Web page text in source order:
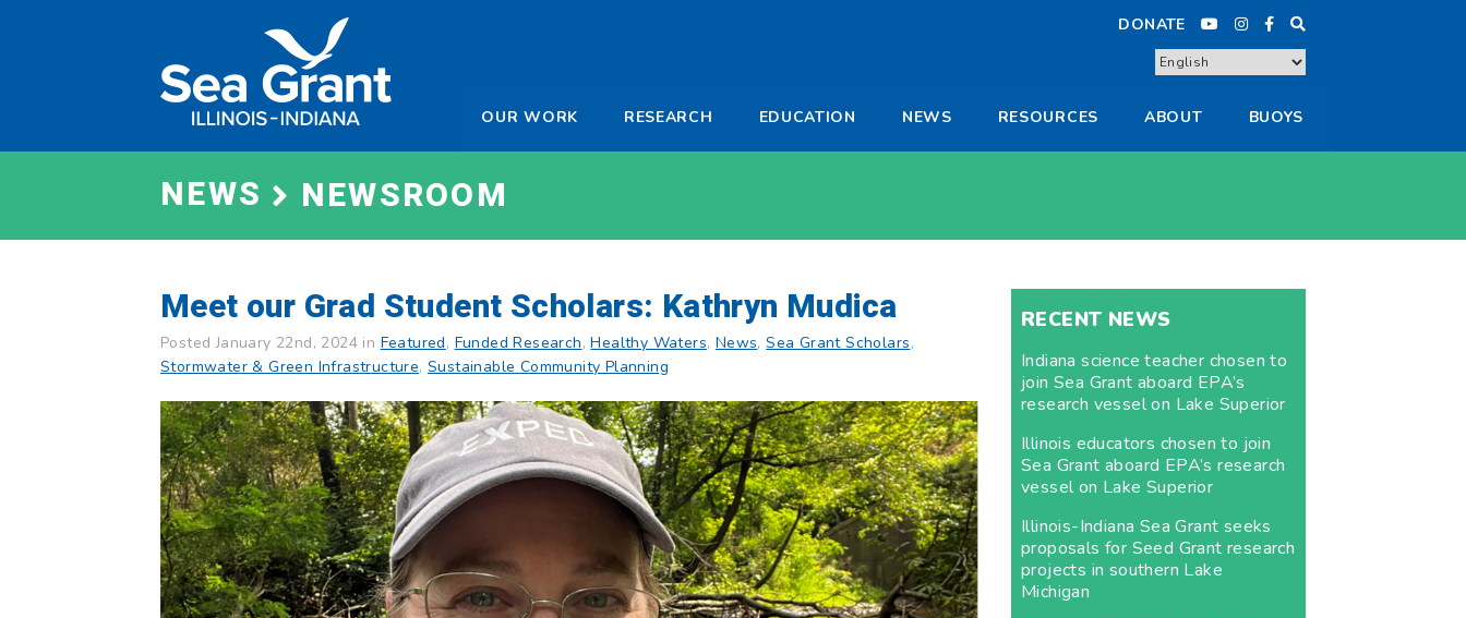
Illinois-
Indiana
DONATE
OUR WORK RESEARCH EDUCATION NEWS RESOURCES ABOUT BUOYS
NEWS NEWSROOM
Meet our Grad Student Scholars: Kathryn Mudica
Posted January 22nd, 2024 in Featured, Funded Research,Healthy Waters, News,Sea Grant Scholars,
Stormwater & Green Infrastructure,Sustainable Community Planning
RECENT NEWS
Indiana science teacher chosen to
join Sea Grant aboard EPA’s
research vessel on Lake Superior
Illinois educators chosen to join
Sea Grant aboard EPA’s research
vessel on Lake Superior
Illinois-Indiana Sea Grant seeks
proposals for Seed Grant research
projects in southern Lake
Michigan